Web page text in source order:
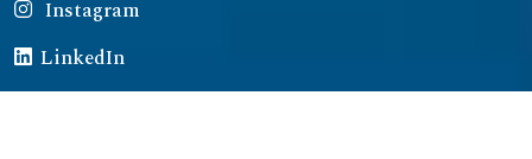
Instagram
LinkedIn